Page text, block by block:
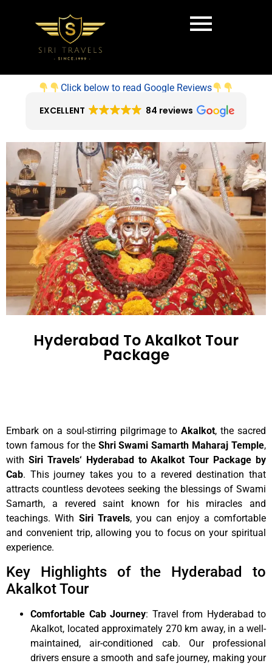
Click below to read Google Reviews
EXCELLENT 84 reviews
Hyderabad To Akalkot Tour
Package
Embark on a soul-stirring pilgrimage toAkalkot, the sacred
town famous for the Shri Swami Samarth Maharaj Temple,
with Siri Travels‘ Hyderabad to Akalkot Tour Package by
Cab. This journey takes you to a revered destination that
attracts countless devotees seeking the blessings of Swami
Samarth, a revered saint known for his miracles and
teachings. With Siri Travels, you can enjoy a comfortable
and convenient trip, allowing you to focus on your spiritual
experience.
Key Highlights of the Hyderabad to
Akalkot Tour
Comfortable Cab Journey: Travel from Hyderabad to
Akalkot, located approximately 270 km away, in a well-
maintained, air-conditioned cab. Our professional
drivers ensure a smooth and safe journey, making your